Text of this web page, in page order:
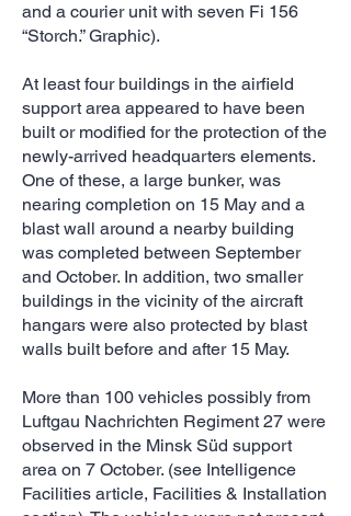
and a courier unit with seven Fi 156
“Storch.” Graphic).
At least four buildings in the airfield
support area appeared to have been
built or modified for the protection of the
newly-arrived headquarters elements.
One of these, a large bunker, was
nearing completion on 15 May and a
blast wall around a nearby building
was completed between September
and October. In addition, two smaller
buildings in the vicinity of the aircraft
hangars were also protected by blast
walls built before and after 15 May.
More than 100 vehicles possibly from
Luftgau Nachrichten Regiment 27 were
observed in the Minsk Süd support
area on 7 October. (see Intelligence
Facilities article, Facilities & Installation